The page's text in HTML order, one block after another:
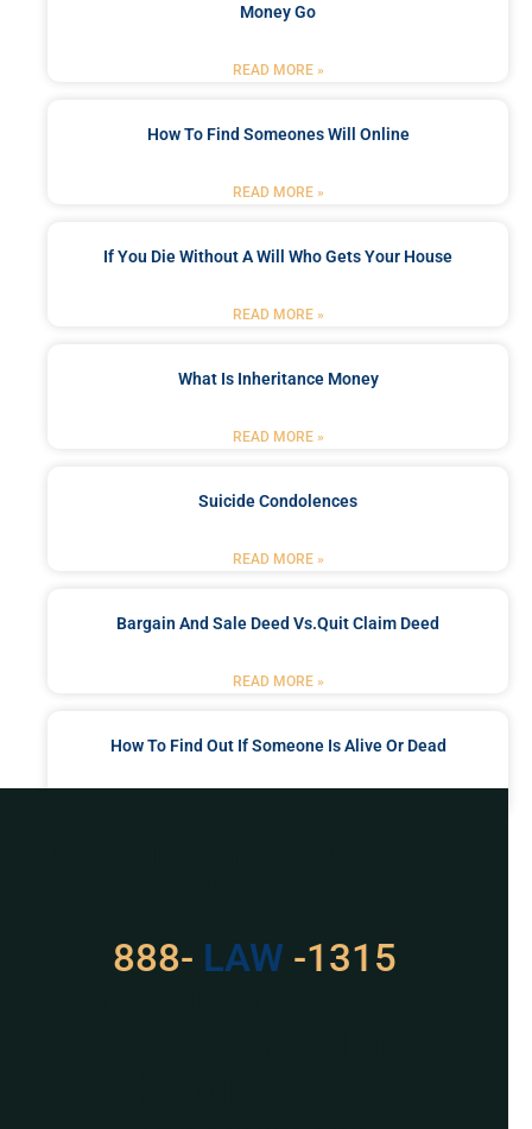
Money Go
READ MORE »
How To Find Someones Will Online
READ MORE »
If You Die Without A Will Who Gets Your House
READ MORE »
What Is Inheritance Money
READ MORE »
Suicide Condolences
READ MORE »
Bargain And Sale Deed Vs.quit Claim Deed
READ MORE »
How To Find Out If Someone Is Alive Or Dead
888- LAW -1315